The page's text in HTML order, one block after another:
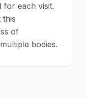
for each visit.
this
of
bodies.